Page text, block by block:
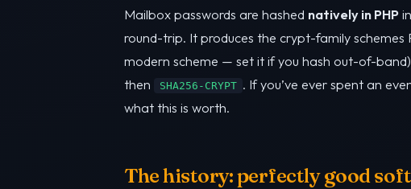
Mailbox passwords are hashed natively in PHP
round-trip. It produces the crypt-family
modern scheme — set it if you hash out-of-
then
SHA256-CRYPT . If you’ve ever spent an
what this is worth.
The history: perfectly good